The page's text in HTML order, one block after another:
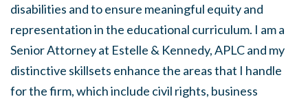
disabilities and to ensure meaningful equity and
representation in the educational curriculum. I am a
Senior Attorney at Estelle & Kennedy, APLC and my
distinctive skillsets enhance the areas that I handle
for the firm, which include civil rights, business